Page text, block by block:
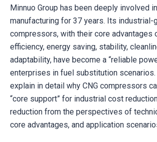
Minnuo Group has been deeply involved
manufacturing for 37 years. Its industrial-
compressors, with their core advantages
efficiency, energy saving, stability,
adaptability, have become a “reliable
enterprises in fuel substitution
explain in detail why CNG compressors
“core support” for industrial cost
reduction from the perspectives of
core advantages, and application